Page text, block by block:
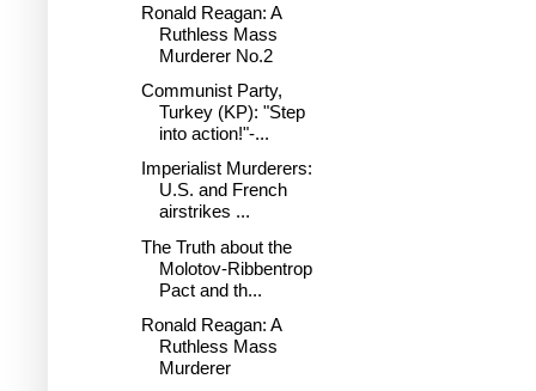
Ronald Reagan: A
Ruthless Mass
Murderer No.2
Communist Party,
Turkey (KP): "Step
into action!"-...
Imperialist Murderers:
U.S. and French
airstrikes ...
The Truth about the
Molotov-Ribbentrop
Pact and th...
Ronald Reagan: A
Ruthless Mass
Murderer